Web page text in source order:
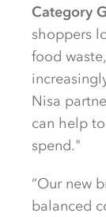
Category
shoppers
food
Nisa
can help
spend."
“Our new
balanced